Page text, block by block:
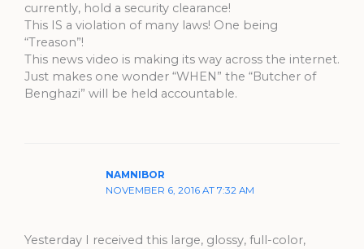
currently, hold a security clearance!
This IS a violation of many laws! One being
“Treason”!
This news video is making its way across the internet.
Just makes one wonder “WHEN” the “Butcher of
Benghazi” will be held accountable.
NAMNIBOR
NOVEMBER 6, 2016 AT 7:32 AM
Yesterday I received this large, glossy, full-color,